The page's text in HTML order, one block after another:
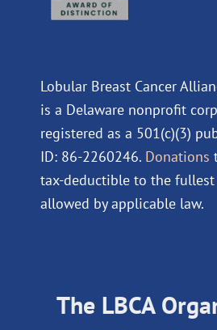
Lobular Breast Cancer
is a Delaware nonprofit
registered as a 501(c)(3)
ID: 86-2260246. Donations
tax-deductible to the
allowed by applicable law.
The LBCA